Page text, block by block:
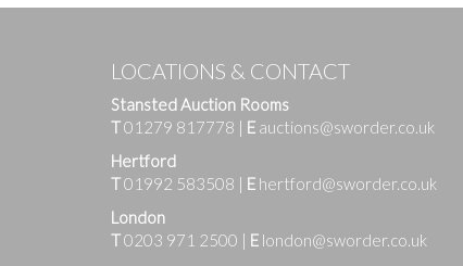
Images
LOCATIONS & CONTACT
Stansted Auction Rooms
T01279 817778 | E auctions@sworder.co.uk
Hertford
T01992 583508 | E hertford@sworder.co.uk
London
T0203 971 2500 | E london@sworder.co.uk